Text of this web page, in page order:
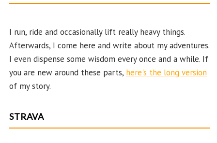
o
k
ra es er T
b
e
C
ha
el
d
I run, ride and occasionally lift really heavy things.
Afterwards, I come here and write about my adventures.
I even dispense some wisdom every once and a while. If
you are new around these parts, here's the long version
of my story.
STRAVA